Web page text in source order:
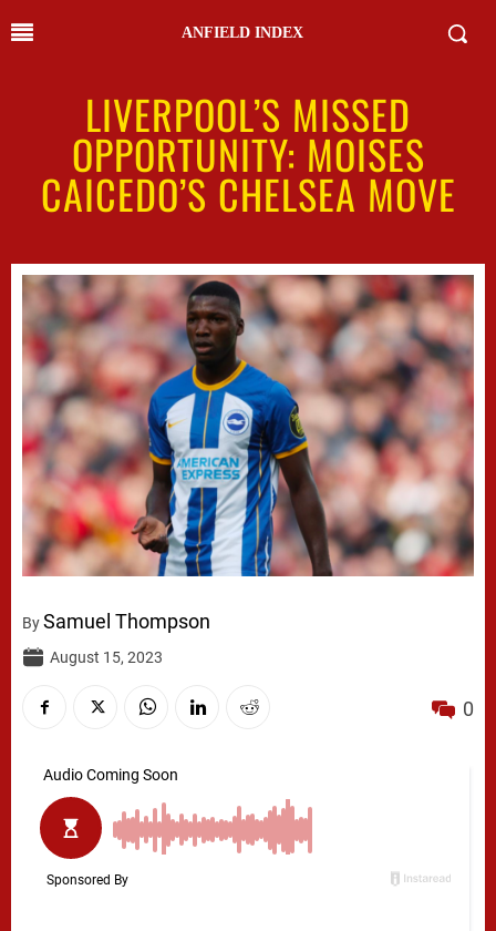
ANFIELD INDEX
LIVERPOOL’S MISSED
OPPORTUNITY: MOISES
CAICEDO’S CHELSEA MOVE
BySamuel Thompson
August 15, 2023
0